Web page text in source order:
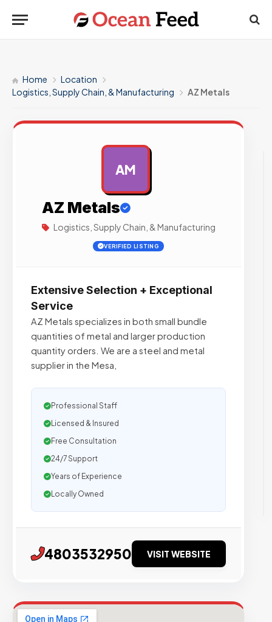
Home
Location
Logistics, Supply Chain, & Manufacturing
AZ Metals
AM
AZ Metals
Logistics, Supply Chain, & Manufacturing
VERIFIED LISTING
Extensive Selection + Exceptional
Service
AZ Metals specializes in both small bundle
quantities of metal and larger production
quantity orders. We are a steel and metal
supplier in the Mesa,
Professional Staff
Licensed & Insured
Free Consultation
24/7 Support
Years of Experience
Locally Owned
4803532950 VISIT WEBSITE